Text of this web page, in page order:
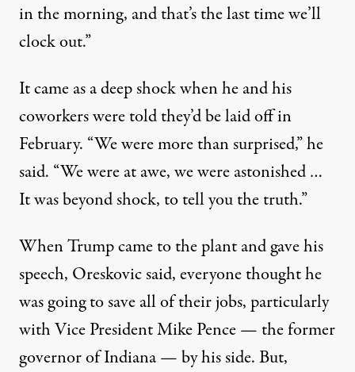
in the morning, and that’s the last time we’ll
clock out.”
It came as a deep shock when he and his
coworkers were told they’d be laid off in
February. “We were more than surprised,” he
said. “We were at awe, we were astonished …
It was beyond shock, to tell you the truth.”
When Trump came to the plant and gave his
speech, Oreskovic said, everyone thought he
was going to save all of their jobs, particularly
with Vice President Mike Pence — the former
governor of Indiana — by his side. But,